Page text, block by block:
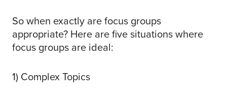
So when exactly are focus groups
appropriate? Here are five situations where
focus groups are ideal:
1) Complex Topics